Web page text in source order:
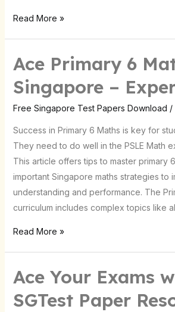
Read More »
Ace Primary 6
Singapore –
Free Singapore Test Papers Download /
Success in Primary 6 Maths is key for
They need to do well in the PSLE Math
This article offers tips to master primary
important Singapore maths strategies to
understanding and performance. The
curriculum includes complex topics like
Ace
6
Maths
Singapore
–
Expert
Tips!
Read More »
Ace Your Exams
SGTest Paper
Ace
Exams